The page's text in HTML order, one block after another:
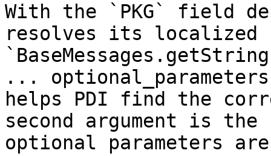
With the `PKG` field
resolves its
...
helps PDI find the
second argument is
optional parameters